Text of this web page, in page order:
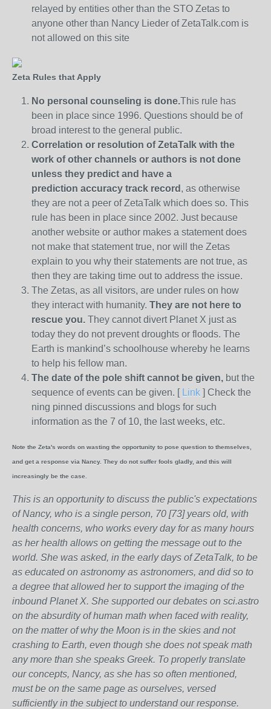
relayed by entities other than the STO Zetas to
anyone other than Nancy Lieder of ZetaTalk.com is
not allowed on this site
Zeta Rules that Apply
No personal counseling is done.This rule has
been in place since 1996. Questions should be of
broad interest to the general public.
Correlation or resolution of ZetaTalk with the
work of other channels or authors is not done
unless they predict and have a
prediction accuracy track record , as otherwise
they are not a peer of ZetaTalk which does so. This
rule has been in place since 2002. Just because
another website or author makes a statement does
not make that statement true, nor will the Zetas
explain to you why their statements are not true, as
then they are taking time out to address the issue.
The Zetas, as all visitors, are under rules on how
they interact with humanity. They are not here to
rescue you. They cannot divert Planet X just as
today they do not prevent droughts or floods. The
Earth is mankind’s schoolhouse whereby he learns
to help his fellow man.
The date of the pole shift cannot be given, but the
sequence of events can be given. [ Link ] Check the
ning pinned discussions and blogs for such
information as the 7 of 10, the last weeks, etc.
Note the Zeta's words on wasting the opportunity to pose question to themselves,
and get a response via Nancy. They do not suffer fools gladly, and this will
increasingly be the case.
This is an opportunity to discuss the public's expectations
of Nancy, who is a single person, 70 [73] years old, with
health concerns, who works every day for as many hours
as her health allows on getting the message out to the
world. She was asked, in the early days of ZetaTalk, to be
as educated on astronomy as astronomers, and did so to
a degree that allowed her to support the imaging of the
inbound Planet X. She supported our debates on sci.astro
on the absurdity of human math when faced with reality,
on the matter of why the Moon is in the skies and not
crashing to Earth, even though she does not speak math
any more than she speaks Greek. To properly translate
our concepts, Nancy, as she has so often mentioned,
must be on the same page as ourselves, versed
sufficiently in the subject to understand our response.